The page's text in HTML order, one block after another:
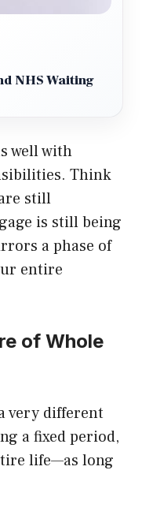
NHS Waiting
well with
Think
still
is still being
a phase of
entire
of Whole
very different
a fixed period,
life—as long